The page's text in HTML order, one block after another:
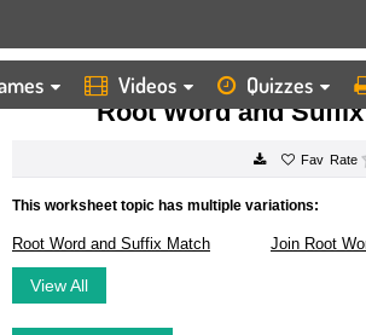
Videos Quizzes
HOME WORKSHEETS ROOT WORD AND SUFFIX
Root Word and
Rate
This worksheet topic has multiple variations:
Root Word and Suffix Match Join Root
View All